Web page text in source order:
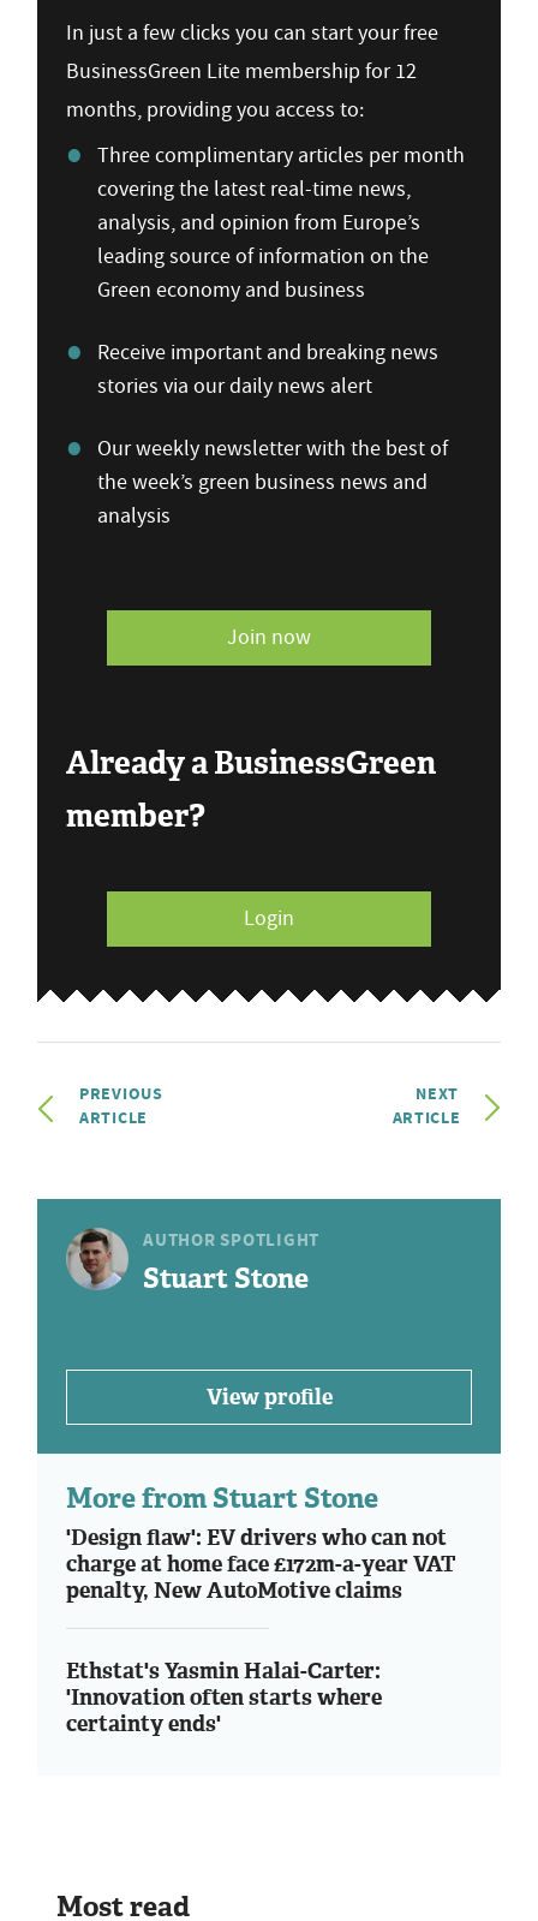
In just a few clicks you can start your free
BusinessGreen Lite membership for 12
months, providing you access to:
Three complimentary articles per month
covering the latest real-time news,
analysis, and opinion from Europe’s
leading source of information on the
Green economy and business
Receive important and breaking news
stories via our daily news alert
Our weekly newsletter with the best of
the week’s green business news and
analysis
Join now
Already a BusinessGreen
member?
Login
PREVIOUS
ARTICLE
NEXT
ARTICLE
AUTHOR SPOTLIGHT
Stuart Stone
View profile
More from Stuart Stone
'Design flaw': EV drivers who can not
charge at home face £172m-a-year VAT
penalty, New AutoMotive claims
Ethstat's Yasmin Halai-Carter:
'Innovation often starts where
certainty ends'
Most read